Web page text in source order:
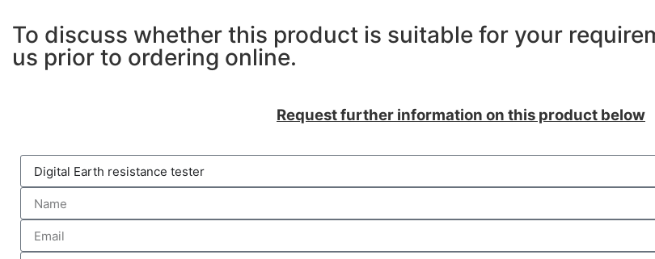
To discuss whether this product is suitable for your
us prior to ordering online.
Request further information on this product below